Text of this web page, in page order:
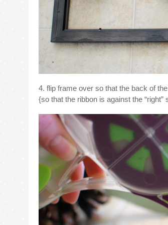
4. flip frame over so that the back of
{so that the ribbon is against the “right”